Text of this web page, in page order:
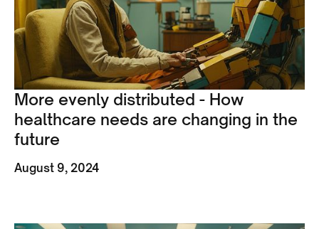
More evenly distributed - How
healthcare needs are changing in the
future
August 9, 2024